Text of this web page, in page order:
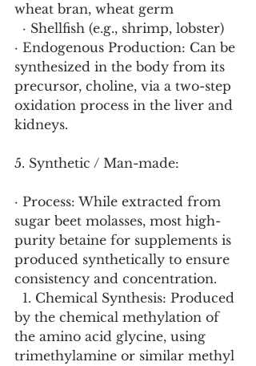
wheat bran, wheat germ
  · Shellfish (e.g., shrimp, lobster)
· Endogenous Production: Can be
synthesized in the body from its
precursor, choline, via a two-step
oxidation process in the liver and
kidneys.
5. Synthetic / Man-made:
· Process: While extracted from
sugar beet molasses, most high-
purity betaine for supplements is
produced synthetically to ensure
consistency and concentration.
by the chemical methylation of
the amino acid glycine, using
trimethylamine or similar methyl